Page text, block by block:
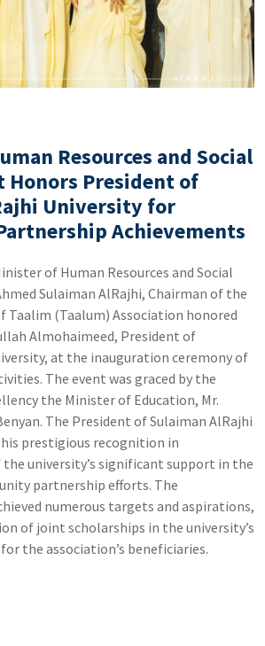
Resources and Social
Honors President of
University for
Achievements
of Human Resources and Social
Sulaiman AlRajhi, Chairman of the
Taalim (Taalum) Association honored
Almohaimeed, President of
at the inauguration ceremony of
The event was graced by the
the Minister of Education, Mr.
The President of Sulaiman AlRajhi
prestigious recognition in
university’s significant support in the
partnership efforts. The
numerous targets and aspirations,
of joint scholarships in the university’s
the association’s beneficiaries.